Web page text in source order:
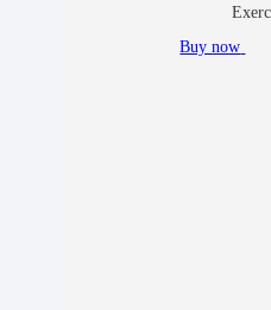
Buy now